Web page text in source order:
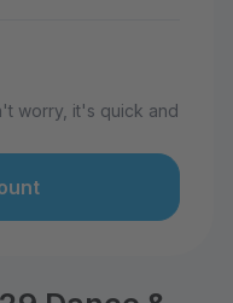
worry, it's quick and